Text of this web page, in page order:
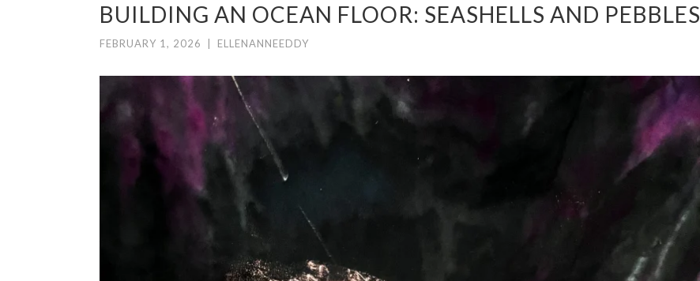
BUILDING AN OCEAN FLOOR: SEASHELLS AND PEBBLES
FEBRUARY 1, 2026 ELLENANNEEDDY